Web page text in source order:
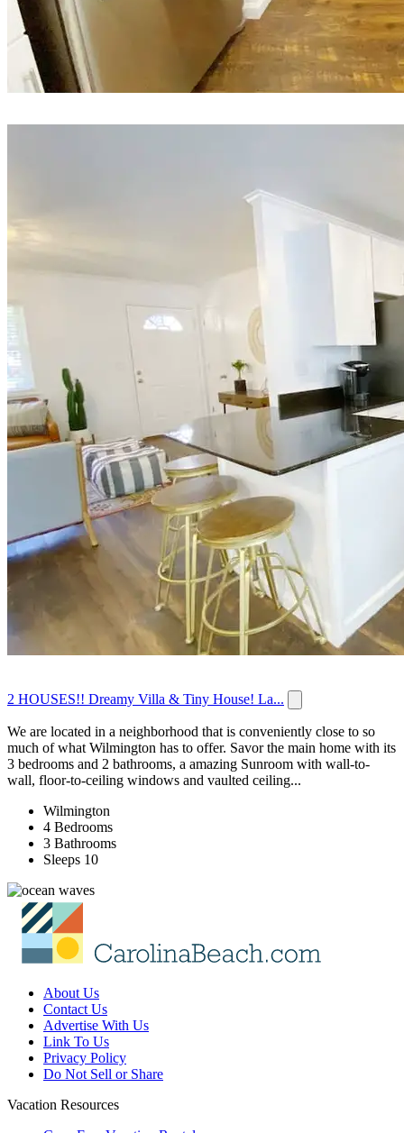
2 HOUSES!! Dreamy Villa & Tiny House! La...
We are located in a neighborhood that is conveniently close to so
much of what Wilmington has to offer. Savor the main home with its
3 bedrooms and 2 bathrooms, a amazing Sunroom with wall-to-
wall, floor-to-ceiling windows and vaulted ceiling...
Wilmington
4 Bedrooms
3 Bathrooms
Sleeps 10
About Us
Contact Us
Advertise With Us
Link To Us
Privacy Policy
Do Not Sell or Share
Vacation Resources